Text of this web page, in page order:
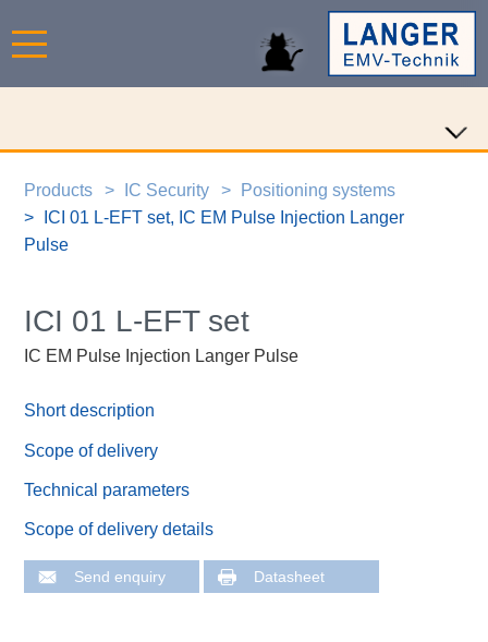
Products IC Security
Positioning systems
ICI 01 L-EFT set, IC EM Pulse Injection Langer
Pulse
ICI 01 L-EFT set
IC EM Pulse Injection Langer Pulse
Short description
Scope of delivery
Technical parameters
Scope of delivery details
Send enquiry Datasheet